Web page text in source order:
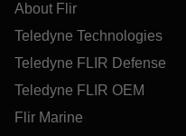
About Flir
Teledyne Technologies
Teledyne FLIR Defense
Teledyne FLIR OEM
Flir Marine